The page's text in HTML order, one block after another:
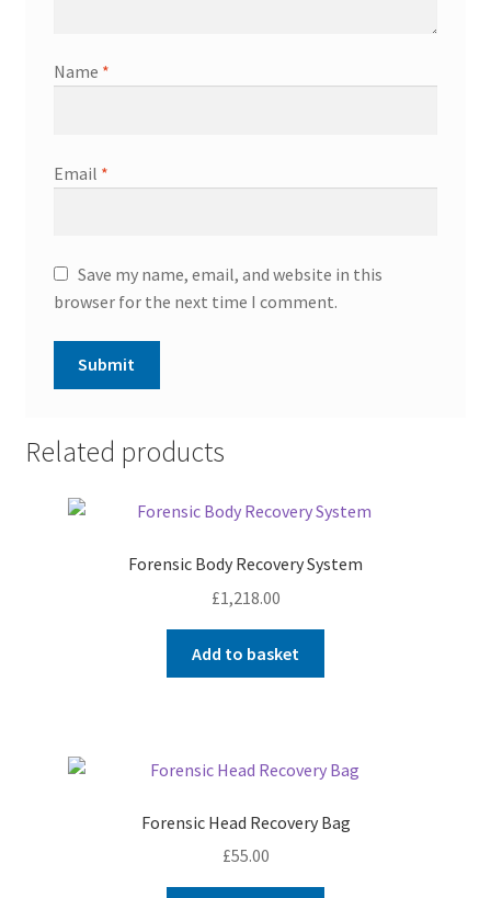
Name *
Email *
Save my name, email, and website in this
browser for the next time I comment.
Related products
Forensic Body Recovery System
£1,218.00
Add to basket
Forensic Head Recovery Bag
£55.00